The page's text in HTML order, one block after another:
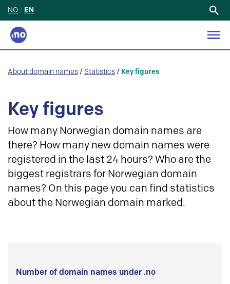
NO / EN
About domain names / Statistics / Key figures
Key figures
How many Norwegian domain names are
there? How many new domain names were
registered in the last 24 hours? Who are the
biggest registrars for Norwegian domain
names? On this page you can find statistics
about the Norwegian domain marked.
Number of domain names under .no